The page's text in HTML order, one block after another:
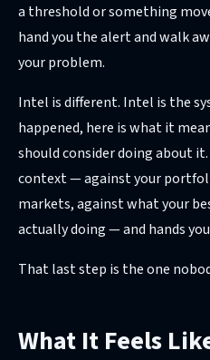
a threshold or something
hand you the alert and walk
your problem.
Intel is different. Intel is the
happened, here is what it
should consider doing about
context — against your
markets, against what your
actually doing — and hands
That last step is the one
What It Feels